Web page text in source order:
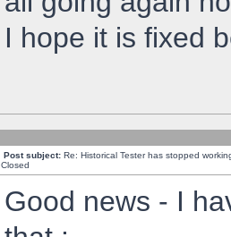
I hope it is fixed
Post subject: Re: Historical Tester has stopped
Closed
Good news - I